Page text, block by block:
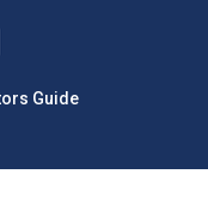
Guide